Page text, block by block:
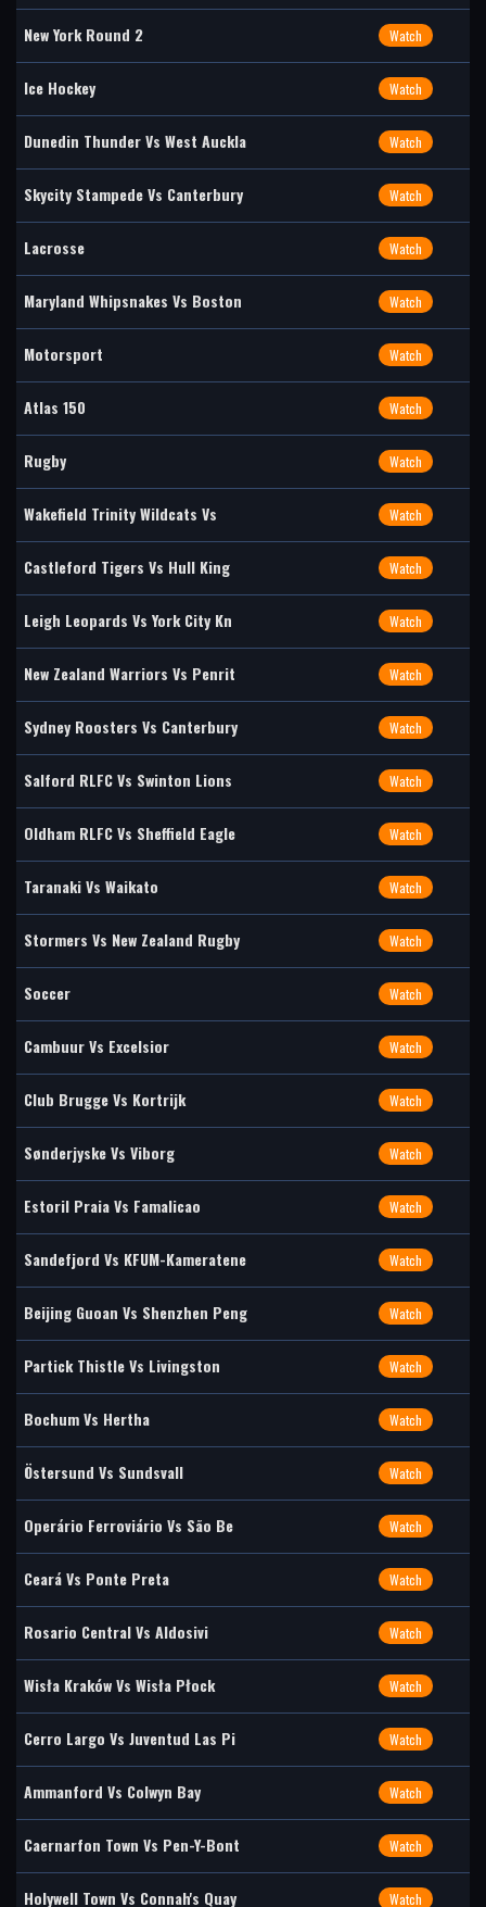
New York Round 2 Watch
Ice Hockey Watch
Dunedin Thunder Vs West Auckla Watch
Skycity Stampede Vs Canterbury Watch
Lacrosse Watch
Maryland Whipsnakes Vs Boston Watch
Motorsport Watch
Atlas 150 Watch
Rugby Watch
Wakefield Trinity Wildcats Vs Watch
Castleford Tigers Vs Hull King Watch
Leigh Leopards Vs York City Kn Watch
New Zealand Warriors Vs Penrit Watch
Sydney Roosters Vs Canterbury Watch
Salford RLFC Vs Swinton Lions Watch
Oldham RLFC Vs Sheffield Eagle Watch
Taranaki Vs Waikato Watch
Stormers Vs New Zealand Rugby Watch
Soccer Watch
Cambuur Vs Excelsior Watch
Club Brugge Vs Kortrijk Watch
Sønderjyske Vs Viborg Watch
Estoril Praia Vs Famalicao Watch
Sandefjord Vs KFUM-Kameratene Watch
Beijing Guoan Vs Shenzhen Peng Watch
Partick Thistle Vs Livingston Watch
Bochum Vs Hertha Watch
Östersund Vs Sundsvall Watch
Operário Ferroviário Vs São Be Watch
Ceará Vs Ponte Preta Watch
Rosario Central Vs Aldosivi Watch
Wisła Kraków Vs Wisła Płock Watch
Cerro Largo Vs Juventud Las Pi Watch
Ammanford Vs Colwyn Bay Watch
Caernarfon Town Vs Pen-Y-Bont Watch
Holywell Town Vs Connah's Quay Watch